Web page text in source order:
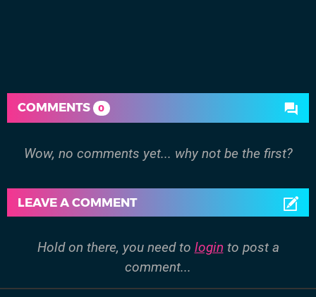
COMMENTS 0
Wow, no comments yet... why not be the first?
LEAVE A COMMENT
Hold on there, you need to login to post a
comment...